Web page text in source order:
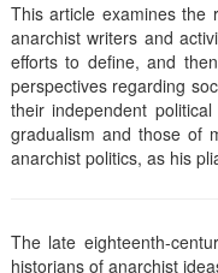
This article examines the
anarchist writers and
efforts to define, and
perspectives regarding
their independent
gradualism and those of
anarchist politics, as his
The late eighteenth-
historians of anarchist